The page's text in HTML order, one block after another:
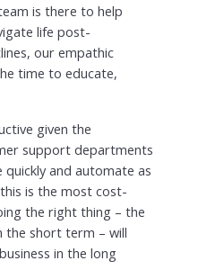
is there to help
life post-
our empathic
time to educate,
given the
support departments
and automate as
is the most cost-
the right thing – the
the short term – will
in the long